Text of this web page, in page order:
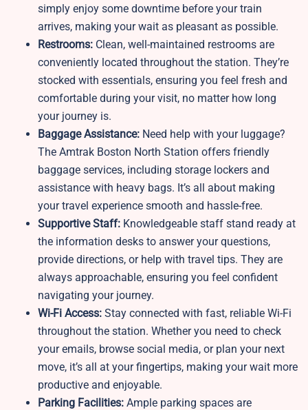
simply enjoy some downtime before your train
arrives, making your wait as pleasant as possible.
Restrooms: Clean, well-maintained restrooms are
conveniently located throughout the station. They’re
stocked with essentials, ensuring you feel fresh and
comfortable during your visit, no matter how long
your journey is.
Baggage Assistance: Need help with your luggage?
The Amtrak Boston North Station offers friendly
baggage services, including storage lockers and
assistance with heavy bags. It’s all about making
your travel experience smooth and hassle-free.
Supportive Staff: Knowledgeable staff stand ready at
the information desks to answer your questions,
provide directions, or help with travel tips. They are
always approachable, ensuring you feel confident
navigating your journey.
Wi-Fi Access: Stay connected with fast, reliable Wi-Fi
throughout the station. Whether you need to check
your emails, browse social media, or plan your next
move, it’s all at your fingertips, making your wait more
productive and enjoyable.
Parking Facilities: Ample parking spaces are